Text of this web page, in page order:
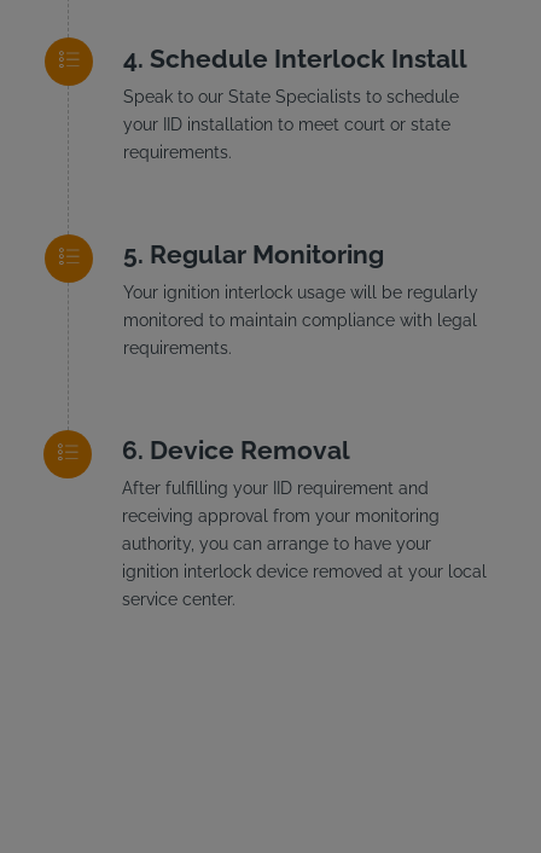
Schedule Interlock Install
Speak to our State Specialists to schedule
your IID installation to meet court or state
requirements.
Regular Monitoring
Your ignition interlock usage will be regularly
monitored to maintain compliance with legal
requirements.
Device Removal
After fulfilling your IID requirement and
receiving approval from your monitoring
authority, you can arrange to have your
ignition interlock device removed at your local
service center.